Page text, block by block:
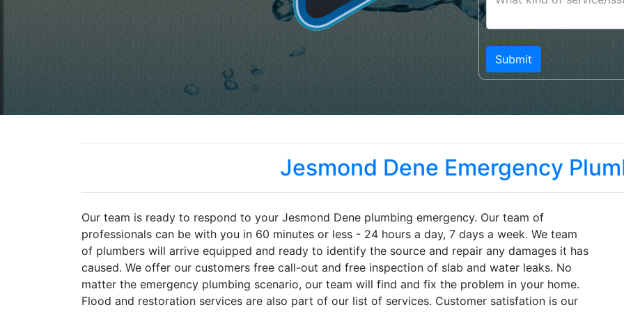
Jesmond Dene Emergency
Our team is ready to respond to your Jesmond Dene plumbing emergency. Our team of
professionals can be with you in 60 minutes or less - 24 hours a day, 7 days a week. We team
of plumbers will arrive equipped and ready to identify the source and repair any damages it has
caused. We offer our customers free call-out and free inspection of slab and water leaks. No
matter the emergency plumbing scenario, our team will find and fix the problem in your home.
Flood and restoration services are also part of our list of services. Customer satisfation is our